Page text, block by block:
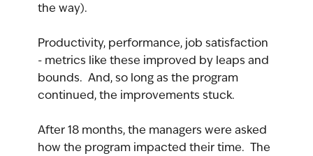
the way).
Productivity, performance, job satisfaction
- metrics like these improved by leaps and
bounds.  And, so long as the program
continued, the improvements stuck.
After 18 months, the managers were asked
how the program impacted their time.  The